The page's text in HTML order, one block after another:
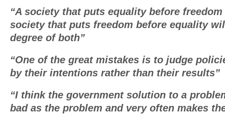
“A society that puts equality before
society that puts freedom before equality
degree of both”
“One of the great mistakes is to judge
by their intentions rather than their results”
“I think the government solution to a
bad as the problem and very often makes